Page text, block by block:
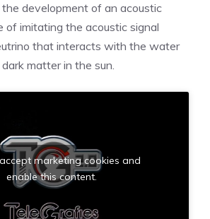
the development of an acoustic
of imitating the acoustic signal
that interacts with the water
matter in the sun.
marketing cookies and
enable this content.